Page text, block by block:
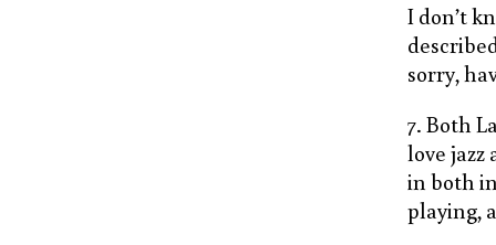
I don’t
sorry,
7. Both
love
in both
playing,